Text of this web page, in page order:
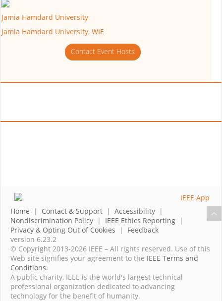
Jamia Hamdard University
Jamia Hamdard University, WIE
Contact Event Hosts
Home | Contact & Support | Accessibility |
Nondiscrimination Policy | IEEE Ethics Reporting |
Privacy & Opting Out of Cookies | Feedback
version 6.23.2
© Copyright 2013-2026 IEEE – All rights reserved. Use of this
Web site signifies your agreement to the IEEE Terms and
Conditions.
A public charity, IEEE is the world's largest technical
professional organization dedicated to advancing
technology for the benefit of humanity.